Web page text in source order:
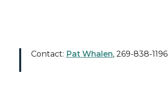
Contact: Pat Whalen, 269-838-1196